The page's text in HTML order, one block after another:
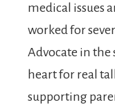
medical issues
worked for
Advocate in the
heart for real
supporting